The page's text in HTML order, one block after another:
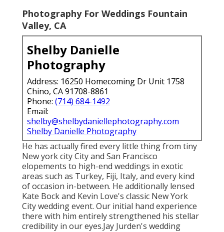
Photography For Weddings Fountain
Valley, CA
Shelby Danielle
Photography
Address: 16250 Homecoming Dr Unit 1758
Chino, CA 91708-8861
Phone: (714) 684-1492
Email:
shelby@shelbydaniellephotography.com
Shelby Danielle Photography
He has actually fired every little thing from tiny
New york city City and San Francisco
elopements to high-end weddings in exotic
areas such as Turkey, Fiji, Italy, and every kind
of occasion in-between. He additionally lensed
Kate Bock and Kevin Love's classic New York
City wedding event. Our initial hand experience
there with him entirely strengthened his stellar
credibility in our eyes.Jay Jurden's wedding